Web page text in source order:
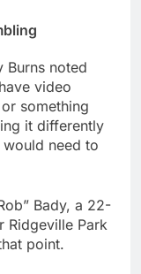
Burns noted
video
something
it differently
need to
Bady, a 22-
Ridgeville Park
point.